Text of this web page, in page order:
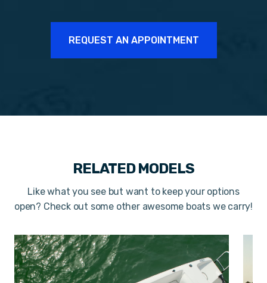
REQUEST AN APPOINTMENT
RELATED MODELS
Like what you see but want to keep your options
open? Check out some other awesome boats we carry!